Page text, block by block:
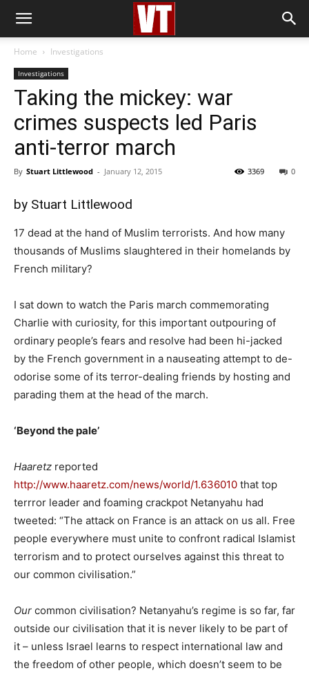
Home Investigations
Investigations
Taking the mickey: war
crimes suspects led Paris
anti-terror march
By Stuart Littlewood - January 12, 2015 0
3369
by Stuart Littlewood
17 dead at the hand of Muslim terrorists. And how many
thousands of Muslims slaughtered in their homelands by
French military?
I sat down to watch the Paris march commemorating
Charlie with curiosity, for this important outpouring of
ordinary people’s fears and resolve had been hi-jacked
by the French government in a nauseating attempt to de-
odorise some of its terror-dealing friends by hosting and
parading them at the head of the march.
‘Beyond the pale’
Haaretz reported
http://www.haaretz.com/news/world/1.636010 that top
terrror leader and foaming crackpot Netanyahu had
tweeted: “The attack on France is an attack on us all. Free
people everywhere must unite to confront radical Islamist
terrorism and to protect ourselves against this threat to
our common civilisation.”
Our common civilisation? Netanyahu’s regime is so far, far
outside our civilisation that it is never likely to be part of
it – unless Israel learns to respect international law and
the freedom of other people, which doesn’t seem to be